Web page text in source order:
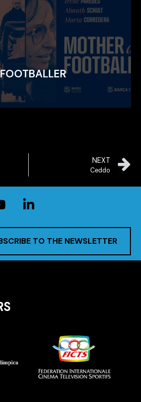
NEXT
Ceddo
TO THE NEWSLETTER